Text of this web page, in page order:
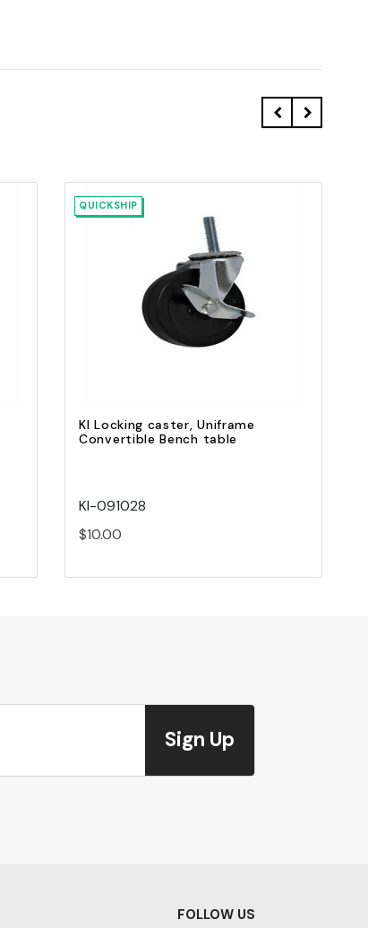
QUICKSHIP
Quick view
Add to Cart
KI Locking caster, Uniframe
Convertible Bench table
KI-091028
$10.00
Sign Up
FOLLOW US